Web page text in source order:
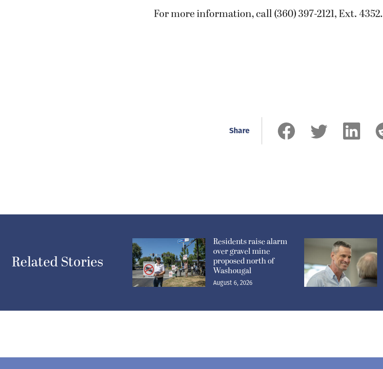
For more information, call (360) 397-2121, Ext. 4352.
Share
Related Stories
Residents raise alarm
over gravel mine
proposed north of
Washougal
August 6, 2026